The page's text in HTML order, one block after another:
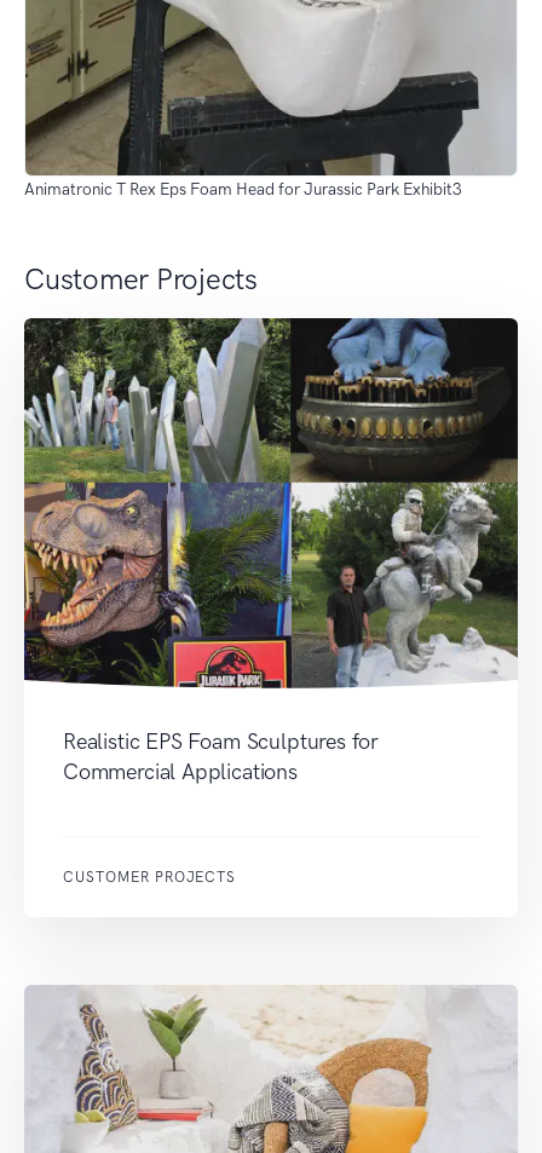
Animatronic T Rex Eps Foam Head for Jurassic Park Exhibit3
Customer Projects
Realistic EPS Foam Sculptures for
Commercial Applications
CUSTOMER PROJECTS